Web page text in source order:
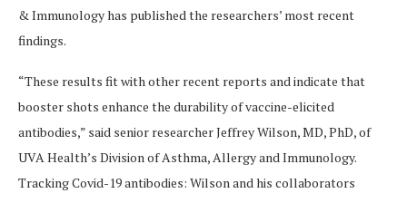
& Immunology has published the researchers’ most recent
findings.
“These results fit with other recent reports and indicate that
booster shots enhance the durability of vaccine-elicited
antibodies,” said senior researcher Jeffrey Wilson, MD, PhD, of
UVA Health’s Division of Asthma, Allergy and Immunology.
Tracking Covid-19 antibodies: Wilson and his collaborators